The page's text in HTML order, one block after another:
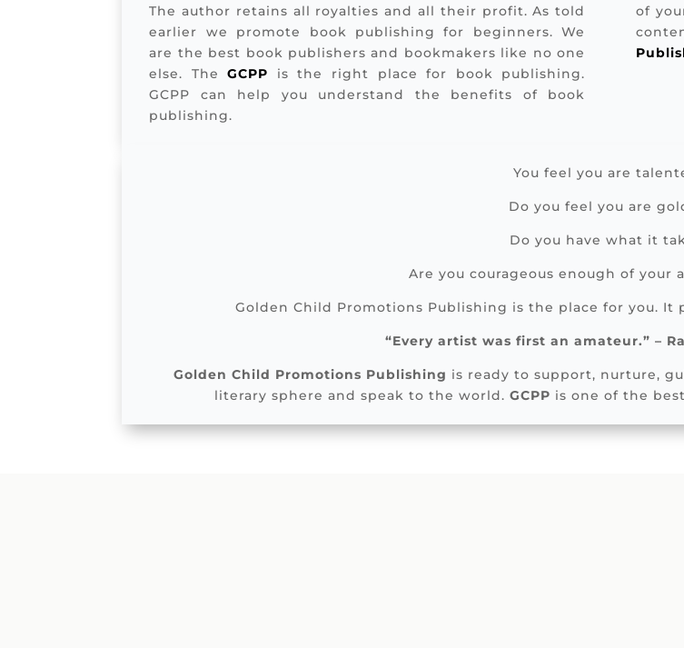
The author retains all royalties and all their profit. As told
earlier we promote book publishing for beginners. We
are the best book publishers and bookmakers like no one
else. TheGCPP is the right place for book publishing.
GCPP can help you understand the benefits of book
publishing.
of
You feel you are
Do you feel you are
Do you have what it
Are you courageous enough of your
Golden Child Promotions Publishing is the place for you.
“Every artist was first an amateur.” –
Golden Child Promotions Publishing is ready to support, nurture,
literary sphere and speak to the world. GCPP is one of the